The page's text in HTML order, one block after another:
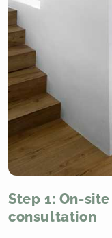
Step 1: On-
consultation